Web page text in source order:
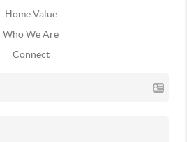
Home Value
Who We Are
Connect